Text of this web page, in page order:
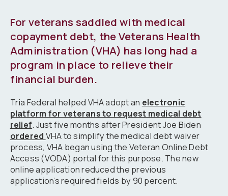
For veterans saddled with medical
copayment debt, the Veterans Health
Administration (VHA) has long had a
program in place to relieve their
financial burden.
Tria Federal helped VHA adopt an electronic
platform for veterans to request medical debt
relief. Just five months after President Joe Biden
ordered VHA to simplify the medical debt waiver
process, VHA began using the Veteran Online Debt
Access (VODA) portal for this purpose. The new
online application reduced the previous
application’s required fields by 90 percent.